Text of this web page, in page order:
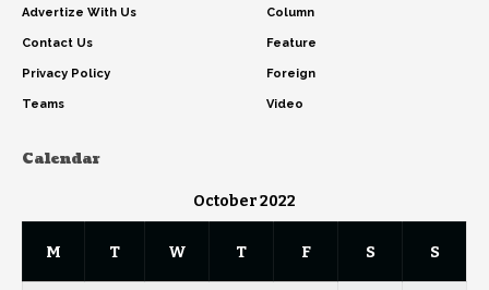
Advertize With Us
Contact Us
Privacy Policy
Teams
Column
Feature
Foreign
Video
Calendar
October 2022
M T W T F S S